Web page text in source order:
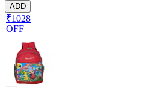
ADD
₹1028
OFF